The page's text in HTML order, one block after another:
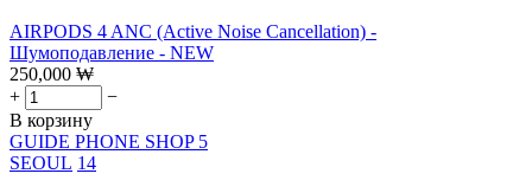
AIRPODS 4 ANC (Active Noise Cancellation) -
Шумоподавление - NEW
250,000 ₩
+
−
В корзину
GUIDE PHONE SHOP 5
SEOUL 14